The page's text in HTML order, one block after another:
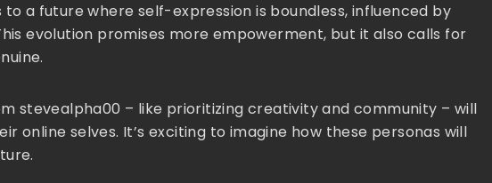
a future where self-expression is boundless, influenced by
evolution promises more empowerment, but it also calls for
stevealpha00 – like prioritizing creativity and community – will
online selves. It’s exciting to imagine how these personas will